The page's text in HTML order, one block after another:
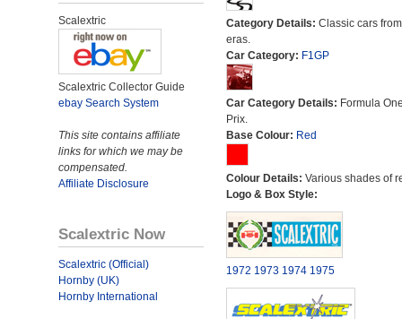
Scalextric
Scalextric Collector Guide
ebay Search System
This site contains affiliate
links for which we may be
compensated.
Affiliate Disclosure
Scalextric Now
Scalextric (Official)
Hornby (UK)
Hornby International
Category Details: Classic cars
eras.
Car Category: F1GP
Car Category Details: Formula
Prix.
Base Colour: Red
Colour Details: Various shades of
Logo & Box Style:
1972 1973 1974 1975